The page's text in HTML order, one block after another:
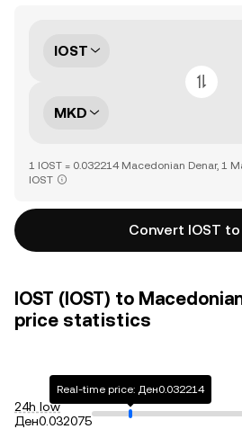
IOST
MKD
1 IOST = 0.032214 Macedonian Denar, 1
IOST
Convert IOST to
IOST (IOST) to
price statistics
24h low
Ден0.032075
Real-time price: Ден0.032214